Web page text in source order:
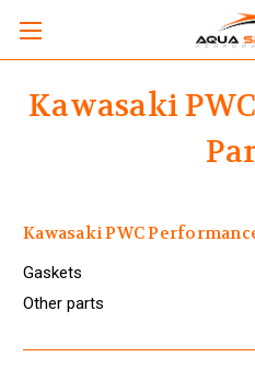
Kawasaki
Kawasaki PWC
Gaskets
Other parts